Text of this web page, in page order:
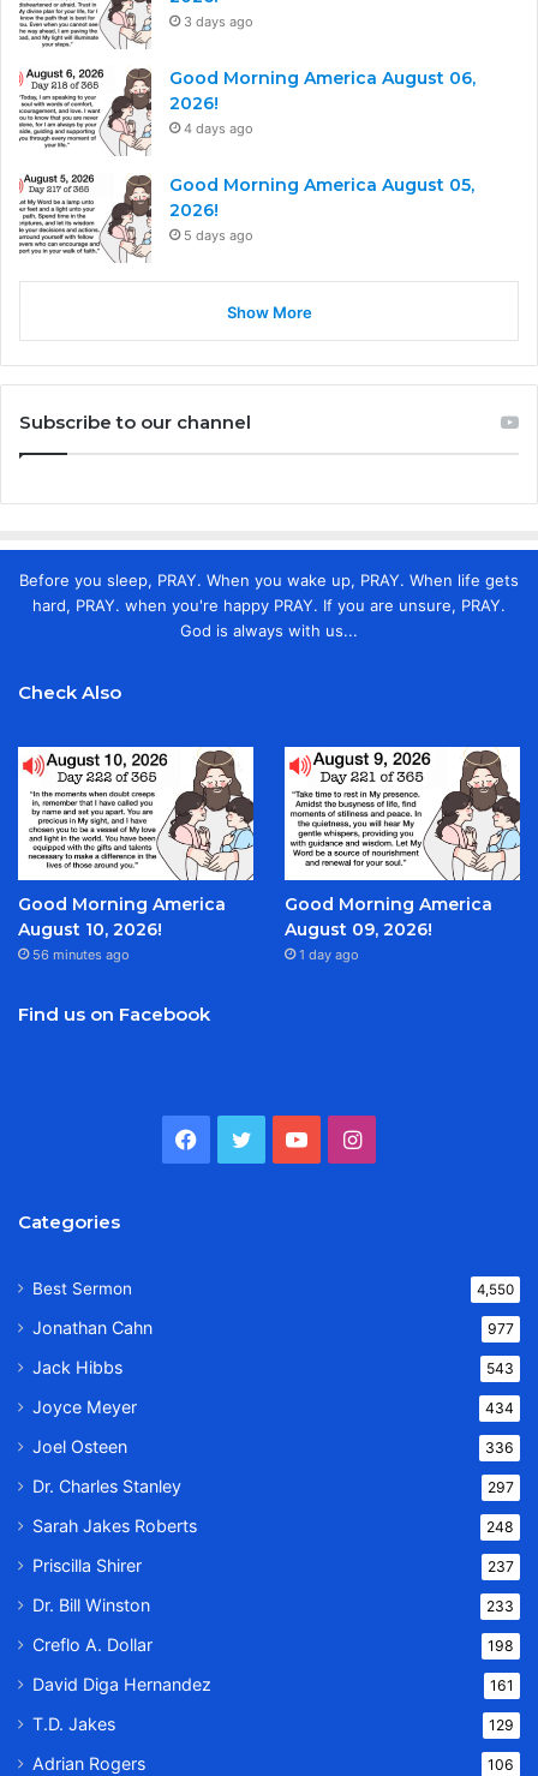
3 days ago
Good Morning America August 06,
2026!
4 days ago
Good Morning America August 05,
2026!
5 days ago
Show More
Subscribe to our channel
Before you sleep, PRAY. When you wake up, PRAY. When life gets
hard, PRAY. when you're happy PRAY. If you are unsure, PRAY.
God is always with us...
Check Also
Good Morning America
August 10, 2026!
56 minutes ago
Good Morning America
August 09, 2026!
1 day ago
Find us on Facebook
Facebook
TwitterYouTubeInstagram
Categories
Best Sermon 4,550
Jonathan Cahn 977
Jack Hibbs 543
Joyce Meyer 434
Joel Osteen 336
Dr. Charles Stanley 297
Sarah Jakes Roberts 248
Priscilla Shirer 237
Dr. Bill Winston 233
Creflo A. Dollar 198
David Diga Hernandez 161
T.D. Jakes 129
Adrian Rogers 106